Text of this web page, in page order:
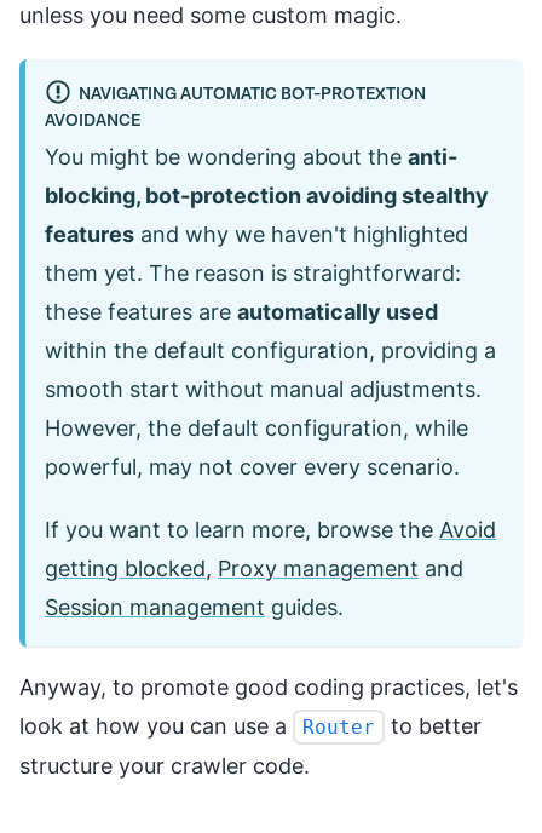
unless you need some custom magic.
NAVIGATING AUTOMATIC BOT-PROTEXTION
AVOIDANCE
You might be wondering about the anti-
blocking, bot-protection avoiding stealthy
features and why we haven't highlighted
them yet. The reason is straightforward:
these features are automatically used
within the default configuration, providing a
smooth start without manual adjustments.
However, the default configuration, while
powerful, may not cover every scenario.
If you want to learn more, browse the Avoid
getting blocked, Proxy management and
Session management guides.
Anyway, to promote good coding practices, let's
look at how you can use a
Router
to better
structure your crawler code.